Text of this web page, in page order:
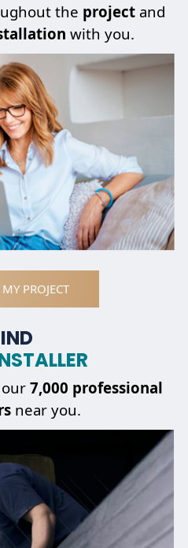
the project and
with you.
PROJECT
7,000 professional
near you.